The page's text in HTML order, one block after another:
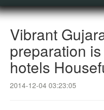
Vibrant
preparation
hotels
2014-12-04 03:23:05